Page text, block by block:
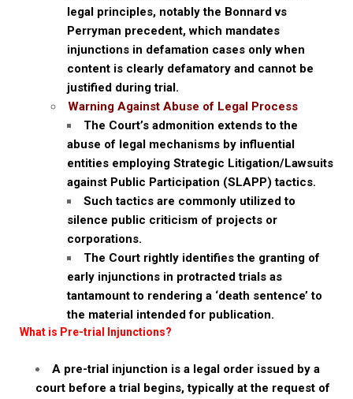
legal principles, notably the Bonnard vs
Perryman precedent, which mandates
injunctions in defamation cases only when
content is clearly defamatory and cannot be
justified during trial.
Warning Against Abuse of Legal Process
The Court’s admonition extends to the
abuse of legal mechanisms by influential
entities employing Strategic Litigation/Lawsuits
against Public Participation (SLAPP) tactics.
Such tactics are commonly utilized to
silence public criticism of projects or
corporations.
The Court rightly identifies the granting of
early injunctions in protracted trials as
tantamount to rendering a ‘death sentence’ to
the material intended for publication.
What is Pre-trial Injunctions?
A pre-trial injunction is a legal order issued by a
court before a trial begins, typically at the request of